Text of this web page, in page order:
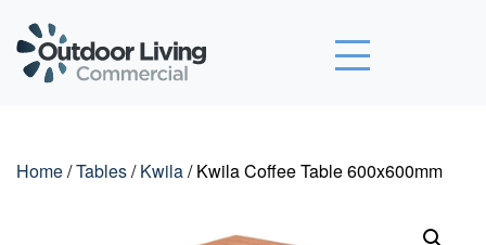
Outdoor Living Commercial
Home/Tables/Kwila/ Kwila Coffee Table 600x600mm